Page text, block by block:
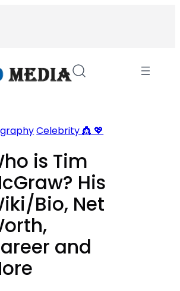
Celebrity 👸 💖
is Tim
His
Bio, Net
and